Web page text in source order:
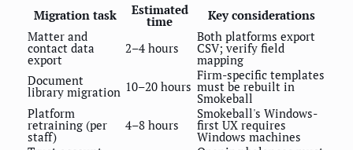
Migration task Estimated
time
Key considerations
Matter and
contact data
export
2–4 hours
Both platforms export
CSV; verify field
mapping
Document
library migration 10–20 hours
Firm-specific templates
must be rebuilt in
Smokeball
Platform
retraining (per
staff)
4–8 hours
Smokeball's Windows-
first UX requires
Windows machines